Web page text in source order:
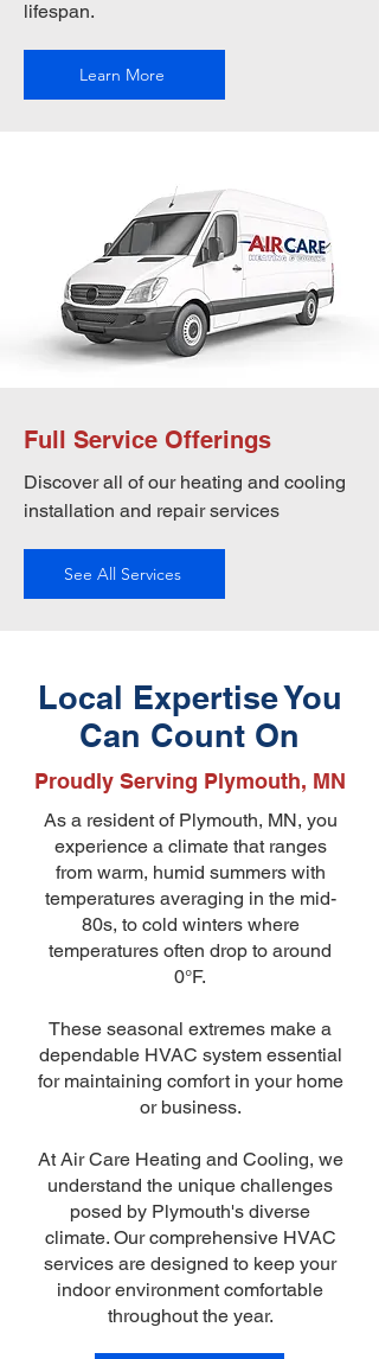
lifespan.
Learn More
Full Service Offerings
Discover all of our heating and cooling
installation and repair services
See All Services
Local Expertise You
Can Count On
Proudly Serving Plymouth, MN
As a resident of Plymouth, MN, you
experience a climate that ranges
from warm, humid summers with
temperatures averaging in the mid-
80s, to cold winters where
temperatures often drop to around
0°F.
These seasonal extremes make a
dependable HVAC system essential
for maintaining comfort in your home
or business.
At Air Care Heating and Cooling, we
understand the unique challenges
posed by Plymouth's diverse
climate. Our comprehensive HVAC
services are designed to keep your
indoor environment comfortable
throughout the year.